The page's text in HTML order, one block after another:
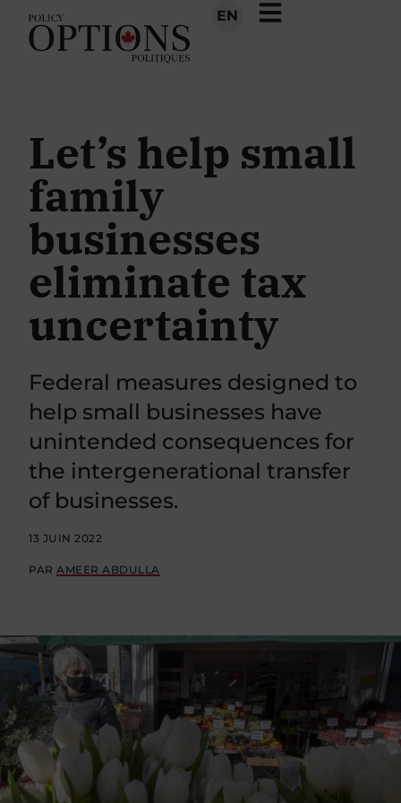
EN
Let’s help small
family
businesses
eliminate tax
uncertainty
Federal measures designed to
help small businesses have
unintended consequences for
the intergenerational transfer
of businesses.
13 JUIN 2022
PARAMEER ABDULLA